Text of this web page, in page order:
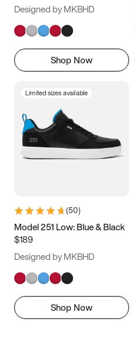
Designed by MKBHD
Shop Now
Limited sizes available
(50)
Model 251 Low: Blue & Black
$189
Designed by MKBHD
Shop Now